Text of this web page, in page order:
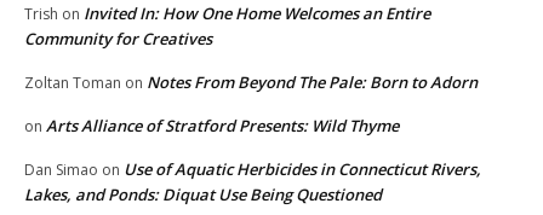
Trish on Invited In: How One Home Welcomes an Entire
Community for Creatives
Zoltan Toman on Notes From Beyond The Pale: Born to Adorn
on Arts Alliance of Stratford Presents: Wild Thyme
Dan Simao on Use of Aquatic Herbicides in Connecticut Rivers,
Lakes, and Ponds: Diquat Use Being Questioned